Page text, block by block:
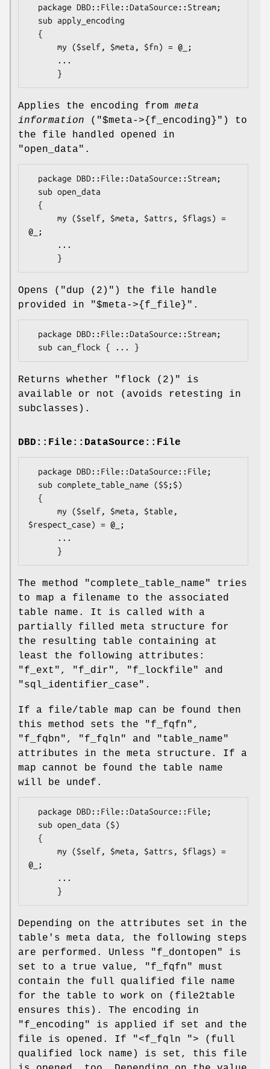
Applies the encoding from meta
information ( "$meta->{f_encoding}" ) to
the file handled opened in
"open_data" .
@_;
Opens ( "dup (2)" ) the file handle
provided in
"$meta->{f_file}" .
Returns whether "flock (2)"
is
available or not (avoids retesting in
subclasses).
DBD::File::DataSource::File
$respect_case) = @_;
The method "complete_table_name"
tries
to map a filename to the associated
table name. It is called with a
partially filled meta structure for
the resulting table containing at
least the following attributes:
"f_ext" , "f_dir" , "f_lockfile"
and
"sql_identifier_case" .
If a file/table map can be found then
this method sets the
"f_fqfn" ,
"f_fqbn" , "f_fqln" and
"table_name"
attributes in the meta structure. If a
map cannot be found the table name
will be undef.
@_;
Depending on the attributes set in the
table's meta data, the following steps
are performed. Unless
"f_dontopen"
is
set to a true value,
"f_fqfn"
must
contain the full qualified file name
for the table to work on (file2table
ensures this). The encoding in
"f_encoding"
is applied if set and the
file is opened. If
"<f_fqln "> (full
qualified lock name) is set, this file